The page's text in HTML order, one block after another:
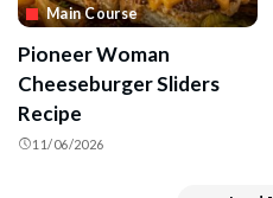
Main Course
Pioneer Woman
Cheeseburger Sliders
Recipe
11/06/2026